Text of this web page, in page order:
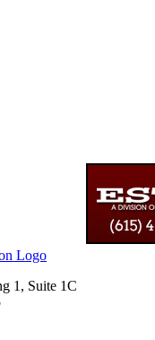
1, Suite 1C